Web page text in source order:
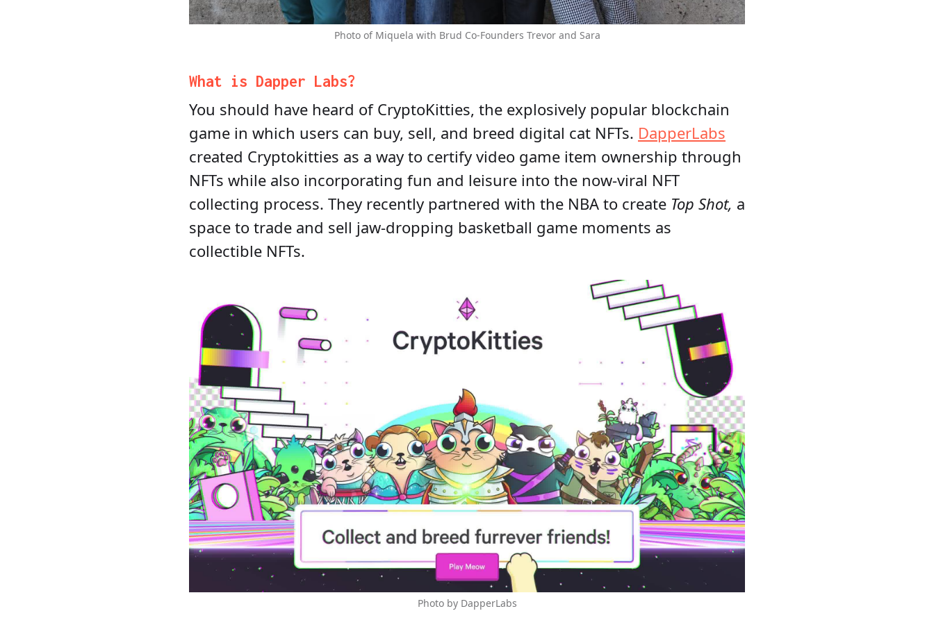
Photo of Miquela with Brud Co-Founders Trevor and Sara
What is Dapper Labs?
You should have heard of CryptoKitties, the explosively popular blockchain
game in which users can buy, sell, and breed digital cat NFTs. DapperLabs
created Cryptokitties as a way to certify video game item ownership through
NFTs while also incorporating fun and leisure into the now-viral NFT
collecting process. They recently partnered with the NBA to create Top Shot, a
space to trade and sell jaw-dropping basketball game moments as
collectible NFTs.
Photo by DapperLabs